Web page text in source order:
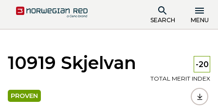
SEARCH MENU
10919 Skjelvan -20
TOTAL MERIT INDEX
PROVEN